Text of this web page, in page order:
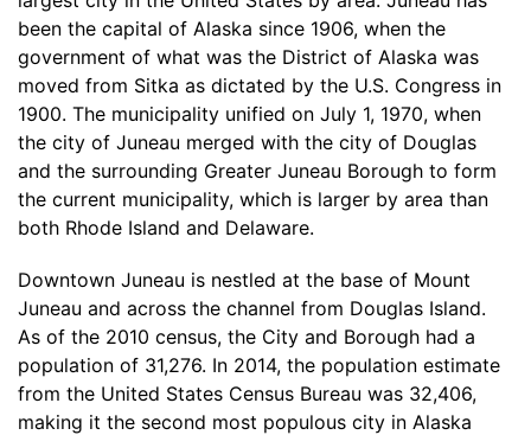
been the capital of Alaska since 1906, when the
government of what was the District of Alaska was
moved from Sitka as dictated by the U.S. Congress in
1900. The municipality unified on July 1, 1970, when
the city of Juneau merged with the city of Douglas
and the surrounding Greater Juneau Borough to form
the current municipality, which is larger by area than
both Rhode Island and Delaware.
Downtown Juneau is nestled at the base of Mount
Juneau and across the channel from Douglas Island.
As of the 2010 census, the City and Borough had a
population of 31,276. In 2014, the population estimate
from the United States Census Bureau was 32,406,
making it the second most populous city in Alaska